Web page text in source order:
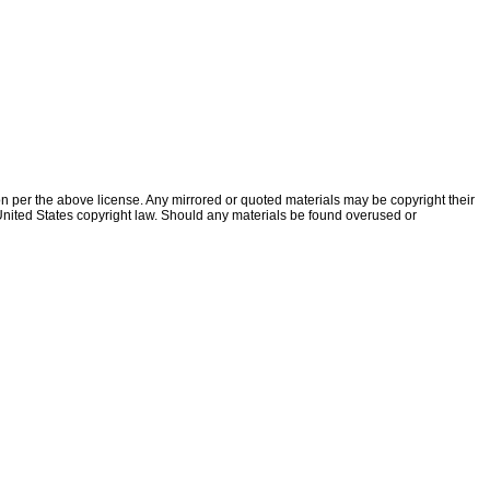
the above license. Any mirrored or quoted materials may be copyright their
States copyright law. Should any materials be found overused or